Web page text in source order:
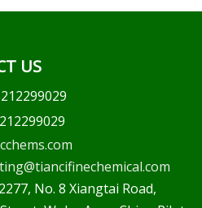
US
No. 8 Xiangtai Road,